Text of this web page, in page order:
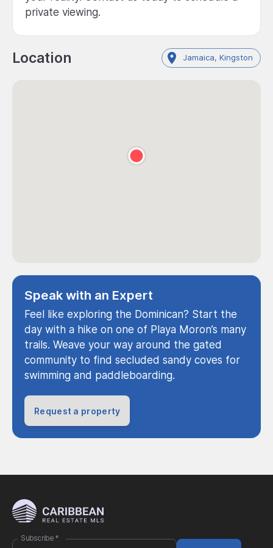
private viewing.
Location Jamaica, Kingston
Speak with an Expert
Feel like exploring the Dominican? Start the
day with a hike on one of Playa Moron’s many
trails. Weave your way around the gated
community to find secluded sandy coves for
swimming and paddleboarding.
Request a property
Subscribe *